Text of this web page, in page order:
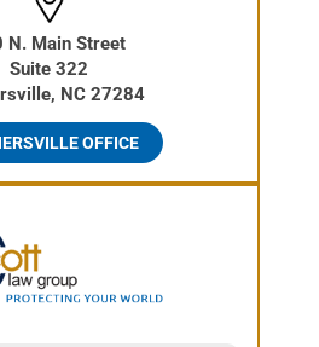
N. Main Street
Suite 322
NC 27284
OFFICE